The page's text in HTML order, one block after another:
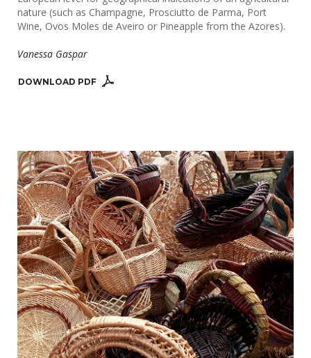
nature (such as Champagne, Prosciutto de Parma, Port
Wine, Ovos Moles de Aveiro or Pineapple from the Azores).
Vanessa Gaspar
DOWNLOAD PDF